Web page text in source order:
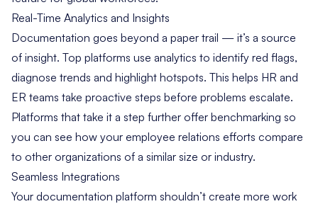
Real-Time Analytics and Insights
Documentation goes beyond a paper trail — it’s a source
of insight. Top platforms use analytics to identify red flags,
diagnose trends and highlight hotspots. This helps HR and
ER teams take proactive steps before problems escalate.
Platforms that take it a step further offer benchmarking so
you can see how your employee relations efforts compare
to other organizations of a similar size or industry.
Seamless Integrations
Your documentation platform shouldn’t create more work